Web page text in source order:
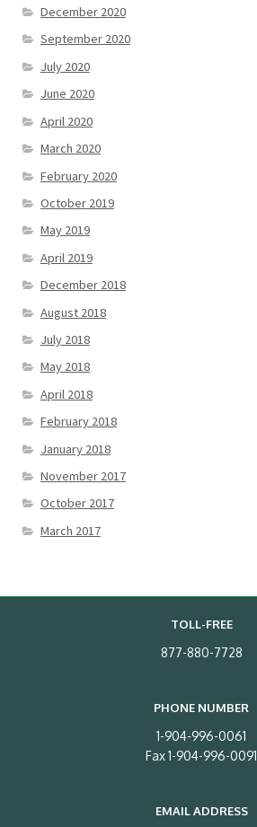
December 2020
September 2020
July 2020
June 2020
April 2020
March 2020
February 2020
October 2019
May 2019
April 2019
December 2018
August 2018
July 2018
May 2018
April 2018
February 2018
January 2018
November 2017
October 2017
March 2017
TOLL-FREE
877-880-7728
PHONE NUMBER
1-904-996-0061
Fax 1-904-996-0091
EMAIL ADDRESS